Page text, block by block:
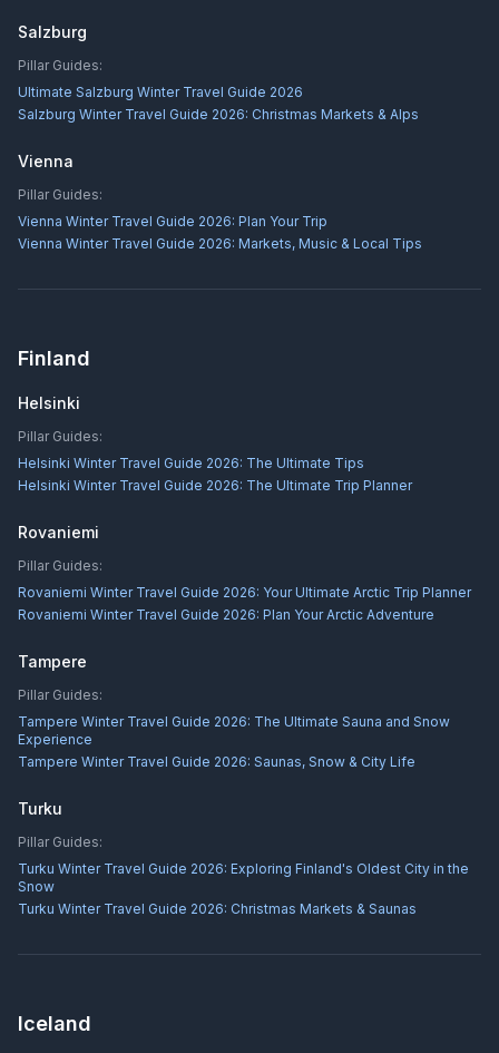
Salzburg
Pillar Guides:
Ultimate Salzburg Winter Travel Guide 2026
Salzburg Winter Travel Guide 2026: Christmas Markets & Alps
Vienna
Pillar Guides:
Vienna Winter Travel Guide 2026: Plan Your Trip
Vienna Winter Travel Guide 2026: Markets, Music & Local Tips
Finland
Helsinki
Pillar Guides:
Helsinki Winter Travel Guide 2026: The Ultimate Tips
Helsinki Winter Travel Guide 2026: The Ultimate Trip Planner
Rovaniemi
Pillar Guides:
Rovaniemi Winter Travel Guide 2026: Your Ultimate Arctic Trip Planner
Rovaniemi Winter Travel Guide 2026: Plan Your Arctic Adventure
Tampere
Pillar Guides:
Tampere Winter Travel Guide 2026: The Ultimate Sauna and Snow
Experience
Tampere Winter Travel Guide 2026: Saunas, Snow & City Life
Turku
Pillar Guides:
Turku Winter Travel Guide 2026: Exploring Finland's Oldest City in the
Snow
Turku Winter Travel Guide 2026: Christmas Markets & Saunas
Iceland